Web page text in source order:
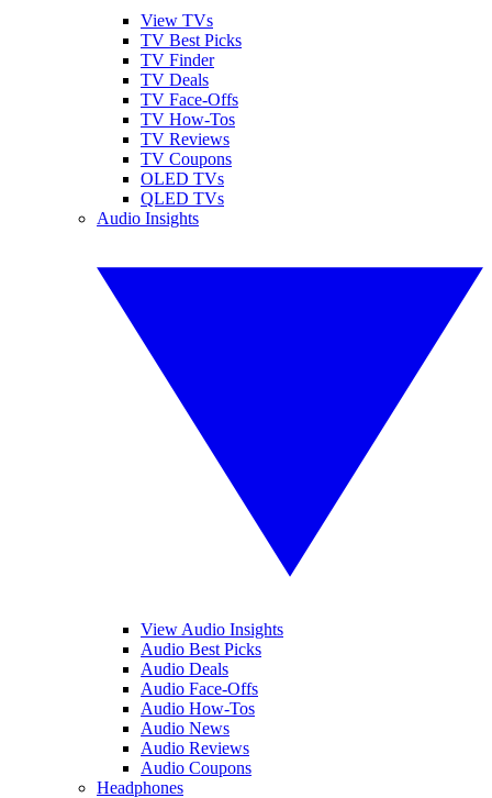
View TVs
TV Best Picks
TV Finder
TV Deals
TV Face-Offs
TV How-Tos
TV Reviews
TV Coupons
OLED TVs
QLED TVs
Audio Insights
View Audio Insights
Audio Best Picks
Audio Deals
Audio Face-Offs
Audio How-Tos
Audio News
Audio Reviews
Audio Coupons
Headphones